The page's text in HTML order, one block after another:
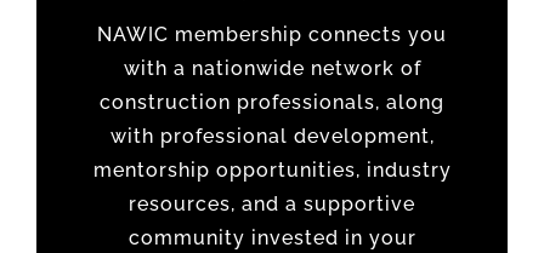
NAWIC membership connects you
with a nationwide network of
construction professionals, along
with professional development,
mentorship opportunities, industry
resources, and a supportive
community invested in your